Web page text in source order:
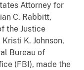
Attorney for
C. Rabbitt,
the Justice
K. Johnson,
Bureau of
(FBI), made the